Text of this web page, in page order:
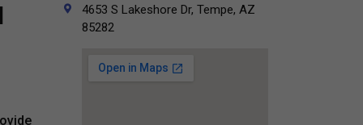
4653 S Lakeshore Dr, Tempe, AZ
85282